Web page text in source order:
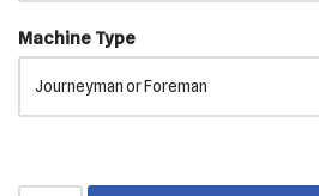
Machine Type